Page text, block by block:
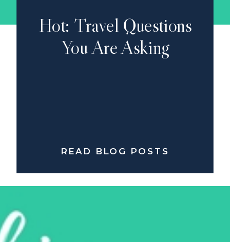
Hot: Travel Questions
You Are Asking
READ BLOG POSTS